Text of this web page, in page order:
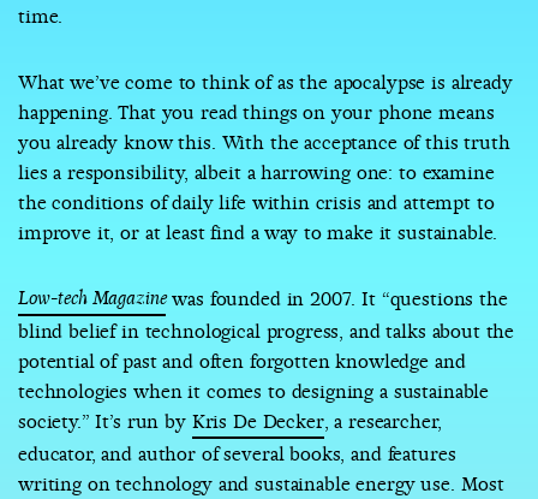
time.
What we’ve come to think of as the apocalypse is already
happening. That you read things on your phone means
you already know this. With the acceptance of this truth
lies a responsibility, albeit a harrowing one: to examine
the conditions of daily life within crisis and attempt to
improve it, or at least find a way to make it sustainable.
Low-tech Magazinewas founded in 2007. It “questions the
blind belief in technological progress, and talks about the
potential of past and often forgotten knowledge and
technologies when it comes to designing a sustainable
society.” It’s run by Kris De Decker, a researcher,
educator, and author of several books, and features
writing on technology and sustainable energy use. Most